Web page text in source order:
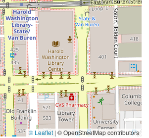
© Leaflet | © OpenStreetMap contributors